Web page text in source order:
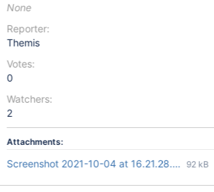
None
Reporter:
Themis
Votes:
0
Watchers:
2
Attachments:
Screenshot 2021-10-04 at 16.21.28.png92 kB